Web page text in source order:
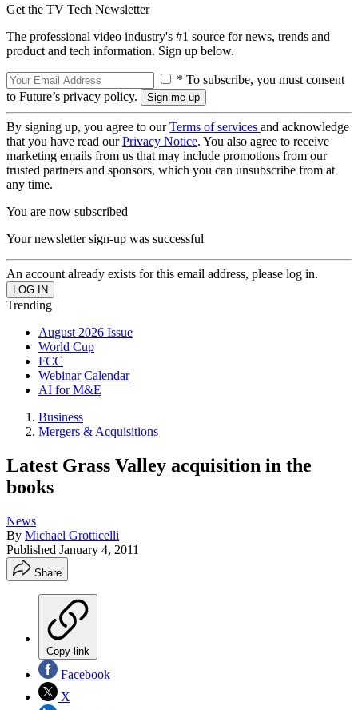
Get the TV Tech Newsletter
The professional video industry's #1 source for news, trends and
product and tech information. Sign up below.
* To subscribe, you must consent
to Future’s privacy policy.
By signing up, you agree to ourTerms of services and acknowledge
that you have read ourPrivacy Notice. You also agree to receive
marketing emails from us that may include promotions from our
trusted partners and sponsors, which you can unsubscribe from at
any time.
You are now subscribed
Your newsletter sign-up was successful
An account already exists for this email address, please log in.
Trending
August 2026 Issue
World Cup
FCC
Webinar Calendar
AI for M&E
Business
Mergers & Acquisitions
Latest Grass Valley acquisition in the
books
News
By Michael Grotticelli
Published January 4, 2011
Share
Copy link
Facebook
X